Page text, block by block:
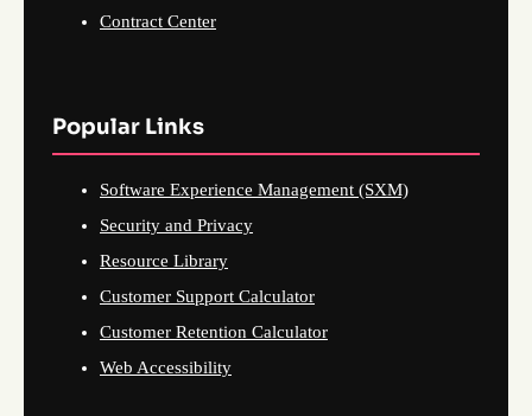
Contract Center
Popular Links
Software Experience Management (SXM)
Security and Privacy
Resource Library
Customer Support Calculator
Customer Retention Calculator
Web Accessibility